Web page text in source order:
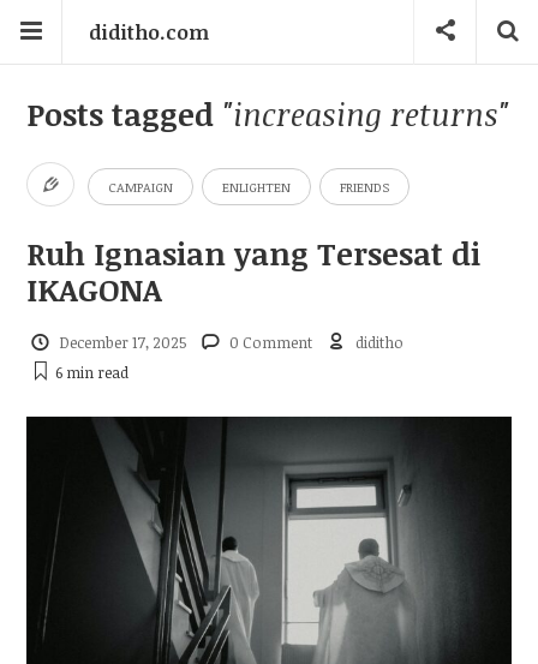
diditho.com
Posts tagged "increasing returns"
CAMPAIGN ENLIGHTEN FRIENDS
Ruh Ignasian yang Tersesat di
IKAGONA
December 17, 2025 0 Comment
diditho
6 min read